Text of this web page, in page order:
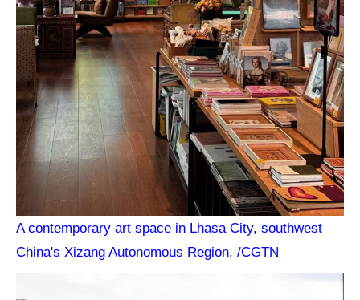
A contemporary art space in Lhasa City, southwest
China's Xizang Autonomous Region. /CGTN